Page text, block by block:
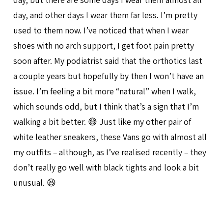
day, and other days I wear them far less. I’m pretty
used to them now. I’ve noticed that when I wear
shoes with no arch support, I get foot pain pretty
soon after. My podiatrist said that the orthotics last
a couple years but hopefully by then I won’t have an
issue. I’m feeling a bit more “natural” when I walk,
which sounds odd, but I think that’s a sign that I’m
walking a bit better. 😅 Just like my other pair of
white leather sneakers, these Vans go with almost all
my outfits – although, as I’ve realised recently – they
don’t really go well with black tights and look a bit
unusual. 😆